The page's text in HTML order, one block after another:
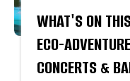
WHAT'S ON
ECO-
CONCERTS &